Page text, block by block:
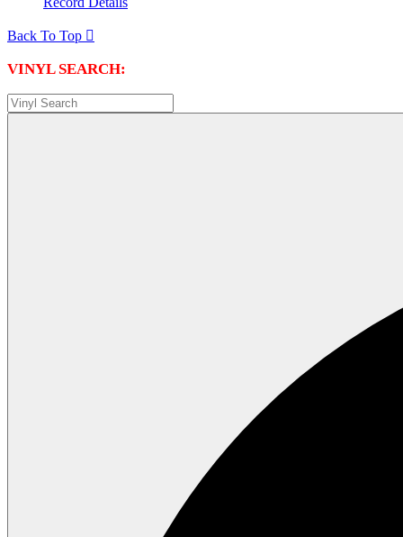
Back To Top 
VINYL SEARCH: